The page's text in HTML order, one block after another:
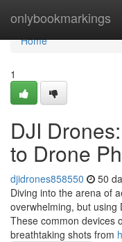
onlybookmarkings
Home
Home
1
DJI
to Drone
djidrones858550 50
Diving into the arena of
overwhelming, but using
These common devices
breathtaking shots from